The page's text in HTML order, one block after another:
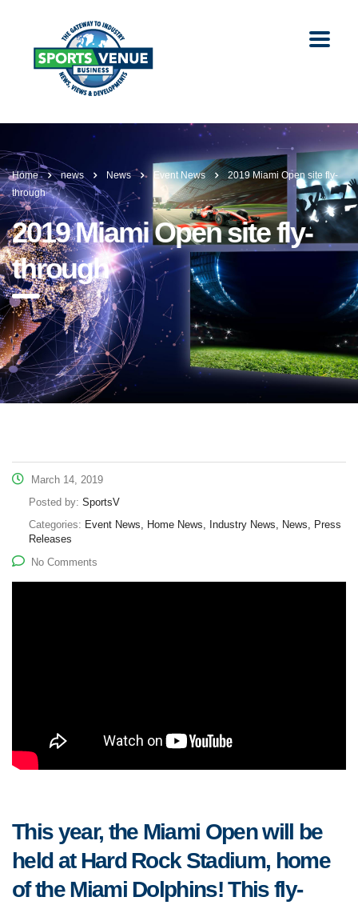
Home news News Event News
2019 Miami Open site fly-
through
2019 Miami Open site fly-
through
March 14, 2019
Posted by: SportsV
Categories: Event News, Home News, Industry News, News, Press
Releases
No Comments
This year, the Miami Open will be
held at Hard Rock Stadium, home
of the Miami Dolphins! This fly-